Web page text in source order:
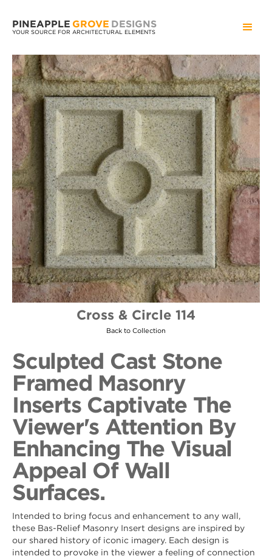
PINEAPPLE GROVE DESIGNS
YOUR SOURCE FOR ARCHITECTURAL ELEMENTS
Cross & Circle 114
Back to Collection
Sculpted Cast Stone
Framed Masonry
Inserts Captivate The
Viewer's Attention By
Enhancing The Visual
Appeal Of Wall
Surfaces.
Intended to bring focus and enhancement to any wall,
these Bas-Relief Masonry Insert designs are inspired by
our shared history of iconic imagery. Each design is
intended to provoke in the viewer a feeling of connection